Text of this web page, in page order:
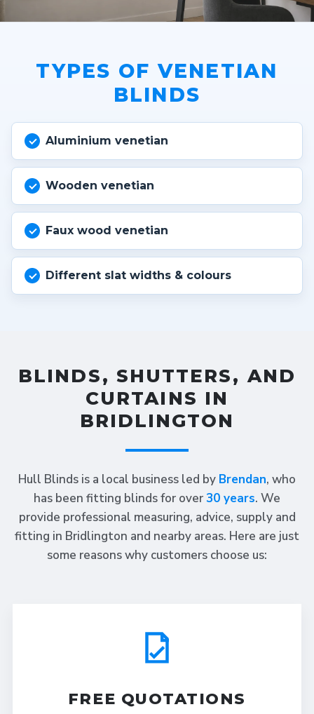
TYPES OF VENETIAN
BLINDS
Aluminium venetian
Wooden venetian
Faux wood venetian
Different slat widths & colours
BLINDS, SHUTTERS, AND
CURTAINS IN
BRIDLINGTON
Hull Blinds is a local business led by Brendan, who
has been fitting blinds for over30 years. We
provide professional measuring, advice, supply and
fitting in Bridlington and nearby areas. Here are just
some reasons why customers choose us:
FREE QUOTATIONS